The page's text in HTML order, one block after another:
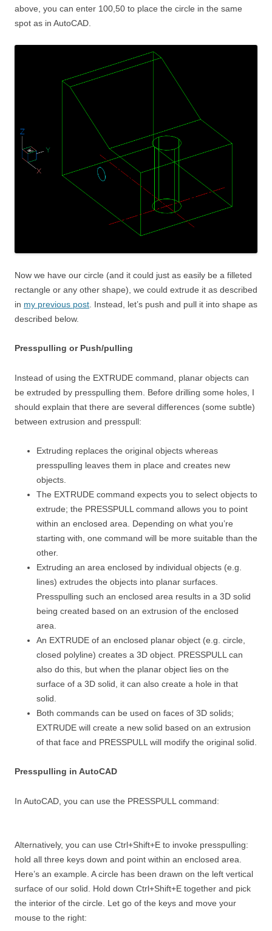
above, you can enter 100,50 to place the circle in the same
spot as in AutoCAD.
Now we have our circle (and it could just as easily be a filleted
rectangle or any other shape), we could extrude it as described
in my previous post . Instead, let’s push and pull it into shape as
described below.
Presspulling or Push/pulling
Instead of using the EXTRUDE command, planar objects can
be extruded by presspulling them. Before drilling some holes, I
should explain that there are several differences (some subtle)
between extrusion and presspull:
Extruding replaces the original objects whereas
presspulling leaves them in place and creates new
objects.
The EXTRUDE command expects you to select objects to
extrude; the PRESSPULL command allows you to point
within an enclosed area. Depending on what you’re
starting with, one command will be more suitable than the
other.
Extruding an area enclosed by individual objects (e.g.
lines) extrudes the objects into planar surfaces.
Presspulling such an enclosed area results in a 3D solid
being created based on an extrusion of the enclosed
area.
An EXTRUDE of an enclosed planar object (e.g. circle,
closed polyline) creates a 3D object. PRESSPULL can
also do this, but when the planar object lies on the
surface of a 3D solid, it can also create a hole in that
solid.
Both commands can be used on faces of 3D solids;
EXTRUDE will create a new solid based on an extrusion
of that face and PRESSPULL will modify the original solid.
Presspulling in AutoCAD
In AutoCAD, you can use the PRESSPULL command:
Alternatively, you can use Ctrl+Shift+E to invoke presspulling:
hold all three keys down and point within an enclosed area.
Here’s an example. A circle has been drawn on the left vertical
surface of our solid. Hold down Ctrl+Shift+E together and pick
the interior of the circle. Let go of the keys and move your
mouse to the right: